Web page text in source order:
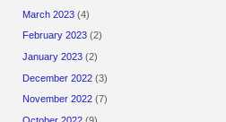
March 2023 (4)
February 2023 (2)
January 2023 (2)
December 2022 (3)
November 2022 (7)